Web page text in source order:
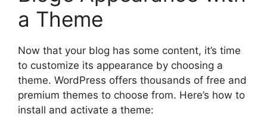
a Theme
Now that your blog has some content, it’s time
to customize its appearance by choosing a
theme. WordPress offers thousands of free and
premium themes to choose from. Here’s how to
install and activate a theme: